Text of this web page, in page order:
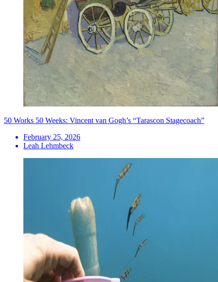
50 Works 50 Weeks: Vincent van Gogh’s “Tarascon Stagecoach”
February 25, 2026
Leah Lehmbeck